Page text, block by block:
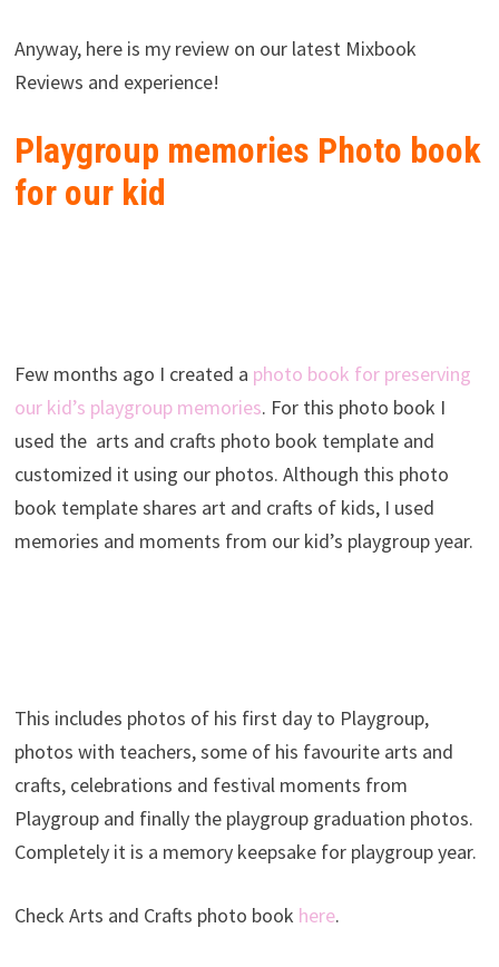
Anyway, here is my review on our latest Mixbook
Reviews and experience!
Playgroup memories Photo book
for our kid
Few months ago I created a photo book for preserving
our kid’s playgroup memories. For this photo book I
used the arts and crafts photo book template and
customized it using our photos. Although this photo
book template shares art and crafts of kids, I used
memories and moments from our kid’s playgroup year.
This includes photos of his first day to Playgroup,
photos with teachers, some of his favourite arts and
crafts, celebrations and festival moments from
Playgroup and finally the playgroup graduation photos.
Completely it is a memory keepsake for playgroup year.
Check Arts and Crafts photo book here.